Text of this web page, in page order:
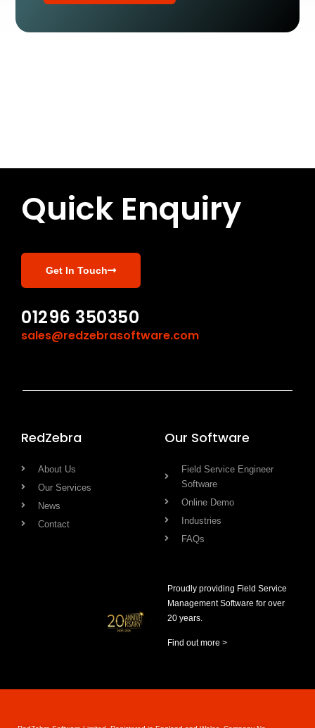
Quick Enquiry
Get In Touch
01296 350350
sales@redzebrasoftware.com
RedZebra
About Us
Our Services
News
Contact
Our Software
Field Service Engineer
Software
Online Demo
Industries
FAQs
Proudly providing Field Service
Management Software for over
20 years.
Find out more >